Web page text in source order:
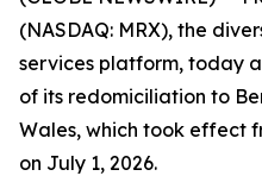
(NASDAQ: MRX), the
services platform, today
of its redomiciliation to
Wales, which took effect
on July 1, 2026.